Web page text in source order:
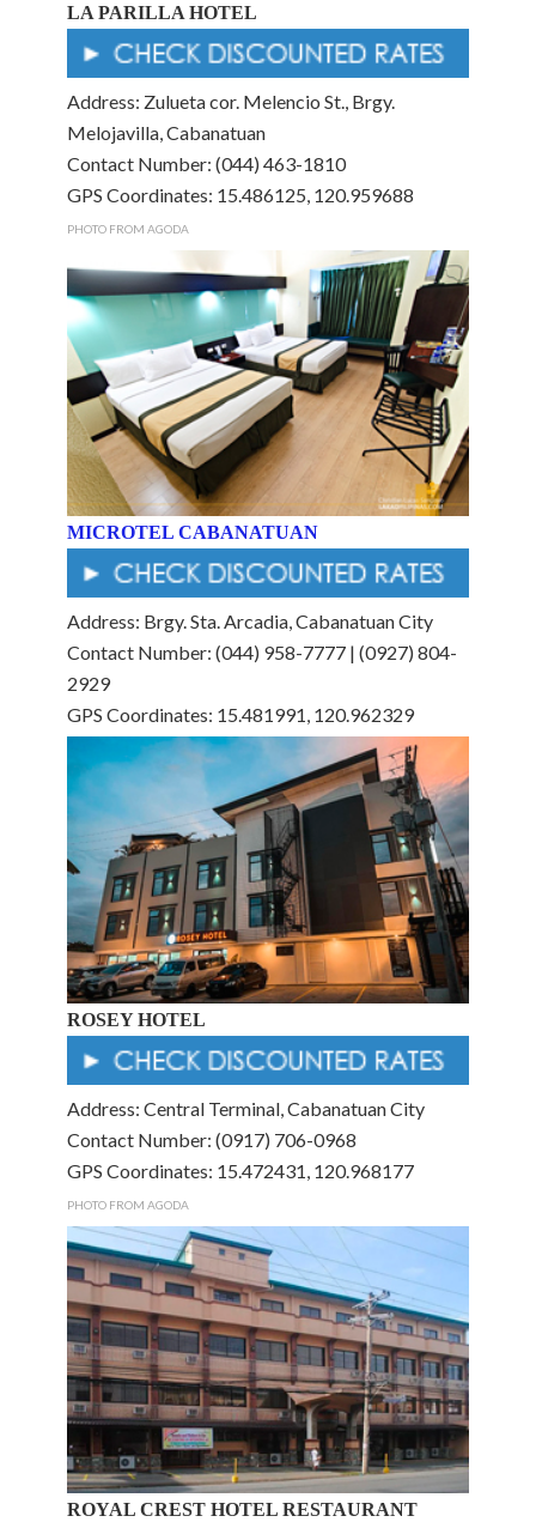
LA PARILLA HOTEL
Address: Zulueta cor. Melencio St., Brgy.
Melojavilla, Cabanatuan
Contact Number: (044) 463-1810
GPS Coordinates: 15.486125, 120.959688
PHOTO FROM AGODA
MICROTEL CABANATUAN
Address: Brgy. Sta. Arcadia, Cabanatuan City
Contact Number: (044) 958-7777 | (0927) 804-
2929
GPS Coordinates: 15.481991, 120.962329
ROSEY HOTEL
Address: Central Terminal, Cabanatuan City
Contact Number: (0917) 706-0968
GPS Coordinates: 15.472431, 120.968177
PHOTO FROM AGODA
ROYAL CREST HOTEL RESTAURANT